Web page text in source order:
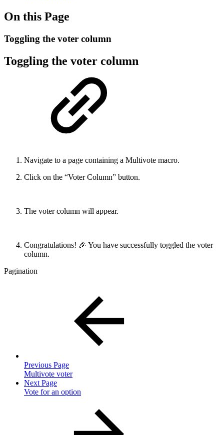
On this Page
Toggling the voter column
Toggling the voter column
Navigate to a page containing a Multivote macro.
Click on the “Voter Column” button.
The voter column will appear.
Congratulations! 🎉 You have successfully toggled the voter
column.
Pagination
Previous Page
Multivote voter
Next Page
Vote for an option